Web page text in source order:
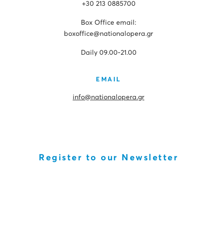
+30 213 0885700
Box Office email:
boxoffice@nationalopera.gr
Daily 09.00-21.00
EMAIL
info@nationalopera.gr
Register to our Newsletter